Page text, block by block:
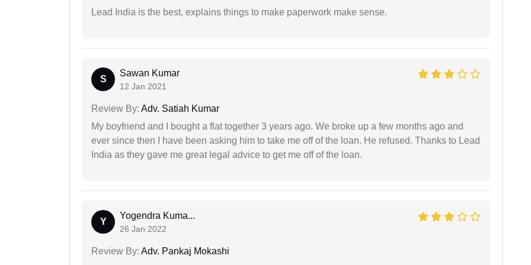
Lead India is the best, explains things to make paperwork make sense.
S
Sawan Kumar
12 Jan 2021
Review By: Adv. Satiah Kumar
My boyfriend and I bought a flat together 3 years ago. We broke up a few months ago and
ever since then I have been asking him to take me off of the loan. He refused. Thanks to Lead
India as they gave me great legal advice to get me off of the loan.
Y
Yogendra Kuma...
26 Jan 2022
Review By: Adv. Pankaj Mokashi